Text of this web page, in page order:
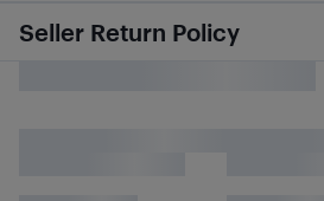
Seller Return Policy